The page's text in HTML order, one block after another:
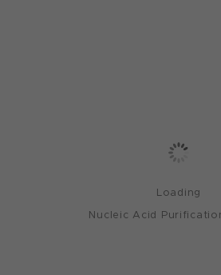
Loading
Nucleic Acid